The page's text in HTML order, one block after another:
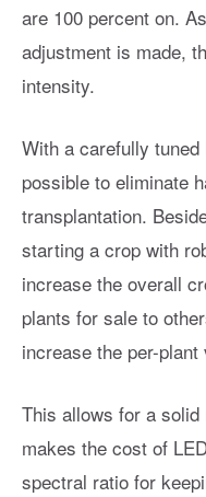
are 100 percent on.
adjustment is made,
intensity.
With a carefully
possible to eliminate
transplantation.
starting a crop with
increase the overall
plants for sale to
increase the per-plant
This allows for a
makes the cost of
spectral ratio for